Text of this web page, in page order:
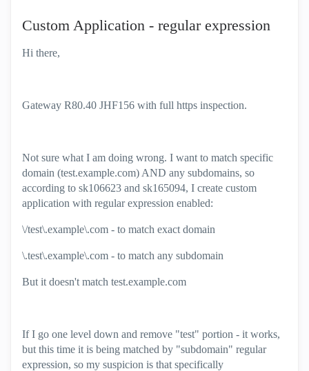
Custom Application - regular expression
Hi there,
Gateway R80.40 JHF156 with full https inspection.
Not sure what I am doing wrong. I want to match specific
domain (test.example.com) AND any subdomains, so
according to sk106623 and sk165094, I create custom
application with regular expression enabled:
\/test\.example\.com - to match exact domain
\.test\.example\.com - to match any subdomain
But it doesn't match test.example.com
If I go one level down and remove "test" portion - it works,
but this time it is being matched by "subdomain" regular
expression, so my suspicion is that specifically